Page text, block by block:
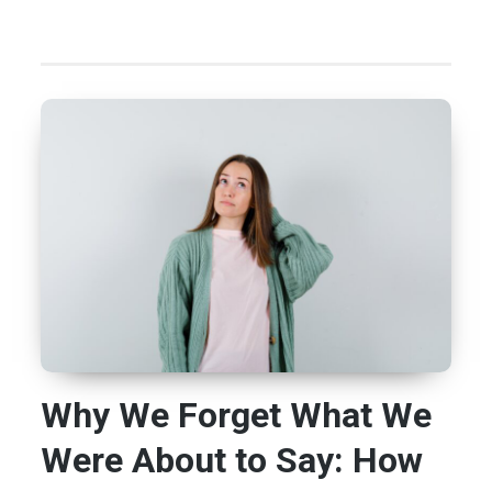
Why We Forget What We
Were About to Say: How